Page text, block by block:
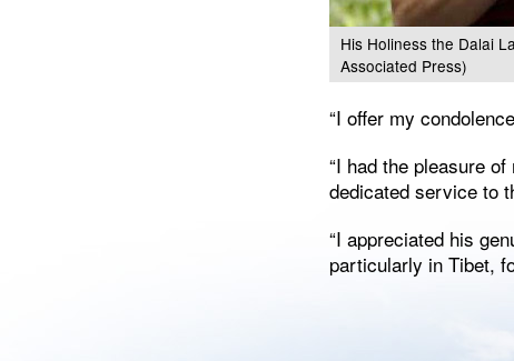
His Holiness the Dalai
Associated Press)
“I offer my
“I had the pleasure
dedicated service to
“I appreciated his
particularly in Tibet,